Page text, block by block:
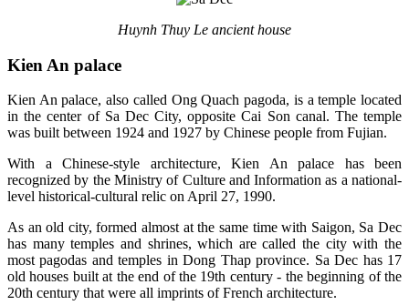
Huynh Thuy Le ancient house
Kien An palace
Kien An palace, also called Ong Quach pagoda, is a temple located
in the center of Sa Dec City, opposite Cai Son canal. The temple
was built between 1924 and 1927 by Chinese people from Fujian.
With a Chinese-style architecture, Kien An palace has been
recognized by the Ministry of Culture and Information as a national-
level historical-cultural relic on April 27, 1990.
As an old city, formed almost at the same time with Saigon, Sa Dec
has many temples and shrines, which are called the city with the
most pagodas and temples in Dong Thap province. Sa Dec has 17
old houses built at the end of the 19th century - the beginning of the
20th century that were all imprints of French architecture.